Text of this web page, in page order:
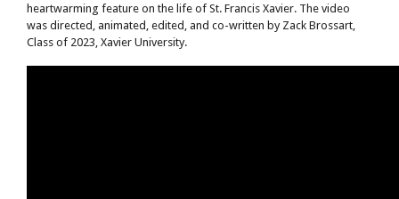
heartwarming feature on the life of St. Francis Xavier. The video
was directed, animated, edited, and co-written by Zack Brossart,
Class of 2023, Xavier University.